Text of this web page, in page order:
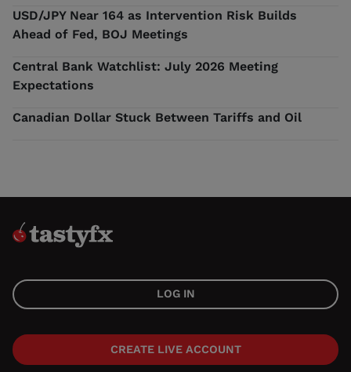
USD/JPY Near 164 as Intervention Risk Builds
Ahead of Fed, BOJ Meetings
Central Bank Watchlist: July 2026 Meeting
Expectations
Canadian Dollar Stuck Between Tariffs and Oil
LOG IN
CREATE LIVE ACCOUNT